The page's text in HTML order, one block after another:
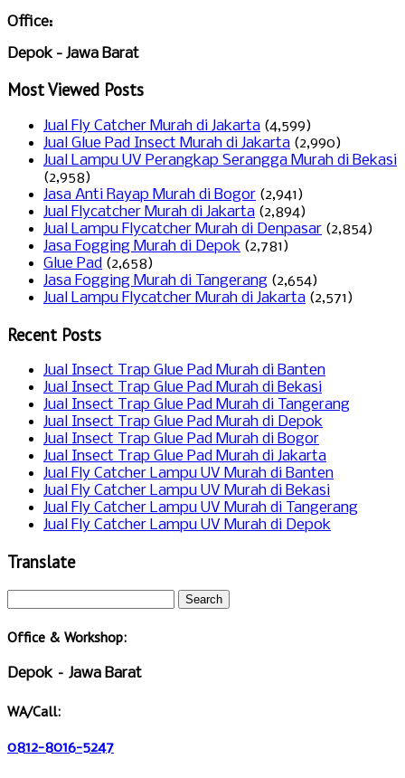
Office:
Depok - Jawa Barat
Most Viewed Posts
Jual Fly Catcher Murah di Jakarta (4,599)
Jual Glue Pad Insect Murah di Jakarta (2,990)
Jual Lampu UV Perangkap Serangga Murah di Bekasi
(2,958)
Jasa Anti Rayap Murah di Bogor (2,941)
Jual Flycatcher Murah di Jakarta (2,894)
Jual Lampu Flycatcher Murah di Denpasar (2,854)
Jasa Fogging Murah di Depok (2,781)
Glue Pad (2,658)
Jasa Fogging Murah di Tangerang (2,654)
Jual Lampu Flycatcher Murah di Jakarta (2,571)
Recent Posts
Jual Insect Trap Glue Pad Murah di Banten
Jual Insect Trap Glue Pad Murah di Bekasi
Jual Insect Trap Glue Pad Murah di Tangerang
Jual Insect Trap Glue Pad Murah di Depok
Jual Insect Trap Glue Pad Murah di Bogor
Jual Insect Trap Glue Pad Murah di Jakarta
Jual Fly Catcher Lampu UV Murah di Banten
Jual Fly Catcher Lampu UV Murah di Bekasi
Jual Fly Catcher Lampu UV Murah di Tangerang
Jual Fly Catcher Lampu UV Murah di Depok
Translate
Office & Workshop:
Depok – Jawa Barat
WA/Call:
0812-8016-5247